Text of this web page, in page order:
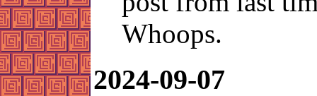
Whoops.
2024-09-07